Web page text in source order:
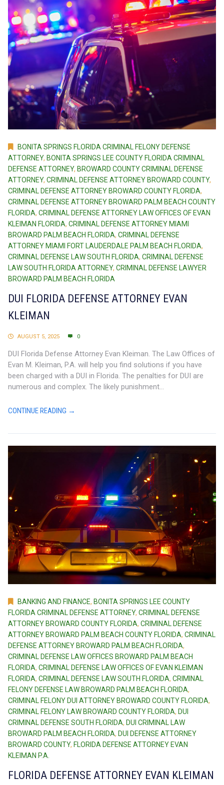
BONITA SPRINGS FLORIDA CRIMINAL FELONY DEFENSE
ATTORNEY, BONITA SPRINGS LEE COUNTY FLORIDA CRIMINAL
DEFENSE ATTORNEY, BROWARD COUNTY CRIMINAL DEFENSE
ATTORNEY, CRIMINAL DEFENSE ATTORNEY BROWARD COUNTY,
CRIMINAL DEFENSE ATTORNEY BROWARD COUNTY FLORIDA,
CRIMINAL DEFENSE ATTORNEY BROWARD PALM BEACH COUNTY
FLORIDA, CRIMINAL DEFENSE ATTORNEY LAW OFFICES OF EVAN
KLEIMAN FLORIDA, CRIMINAL DEFENSE ATTORNEY MIAMI
BROWARD PALM BEACH FLORIDA, CRIMINAL DEFENSE
ATTORNEY MIAMI FORT LAUDERDALE PALM BEACH FLORIDA,
CRIMINAL DEFENSE LAW SOUTH FLORIDA, CRIMINAL DEFENSE
LAW SOUTH FLORIDA ATTORNEY, CRIMINAL DEFENSE LAWYER
BROWARD PALM BEACH FLORIDA
DUI FLORIDA DEFENSE ATTORNEY EVAN
KLEIMAN
AUGUST 5, 2025 0
DUI Florida Defense Attorney Evan Kleiman. The Law Offices of
Evan M. Kleiman, P.A. will help you find solutions if you have
been charged with a DUI in Florida. The penalties for DUI are
numerous and complex. The likely punishment...
CONTINUE READING →
BANKING AND FINANCE, BONITA SPRINGS LEE COUNTY
FLORIDA CRIMINAL DEFENSE ATTORNEY, CRIMINAL DEFENSE
ATTORNEY BROWARD COUNTY FLORIDA, CRIMINAL DEFENSE
ATTORNEY BROWARD PALM BEACH COUNTY FLORIDA, CRIMINAL
DEFENSE ATTORNEY BROWARD PALM BEACH FLORIDA,
CRIMINAL DEFENSE LAW OFFICES BROWARD PALM BEACH
FLORIDA, CRIMINAL DEFENSE LAW OFFICES OF EVAN KLEIMAN
FLORIDA, CRIMINAL DEFENSE LAW SOUTH FLORIDA, CRIMINAL
FELONY DEFENSE LAW BROWARD PALM BEACH FLORIDA,
CRIMINAL FELONY DUI ATTORNEY BROWARD COUNTY FLORIDA,
CRIMINAL FELONY LAW BROWARD COUNTY FLORIDA, DUI
CRIMINAL DEFENSE SOUTH FLORIDA, DUI CRIMINAL LAW
BROWARD PALM BEACH FLORIDA, DUI DEFENSE ATTORNEY
BROWARD COUNTY, FLORIDA DEFENSE ATTORNEY EVAN
KLEIMAN P.A.
FLORIDA DEFENSE ATTORNEY EVAN KLEIMAN